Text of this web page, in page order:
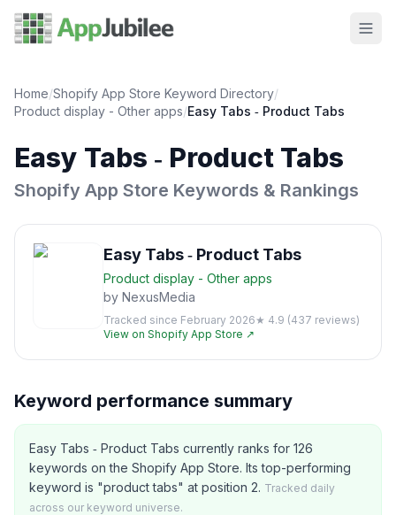
Home/Shopify App Store Keyword Directory/
Product display - Other apps/Easy Tabs ‑ Product Tabs
Easy Tabs ‑ Product Tabs
Shopify App Store Keywords & Rankings
Easy Tabs ‑ Product Tabs
Product display - Other apps
by NexusMedia
Tracked since February 2026★ 4.9 (437 reviews)
View on Shopify App Store ↗
Keyword performance summary
Easy Tabs ‑ Product Tabs currently ranks for 126
keywords on the Shopify App Store. Its top-performing
keyword is "product tabs" at position 2. Tracked daily
across our keyword universe.